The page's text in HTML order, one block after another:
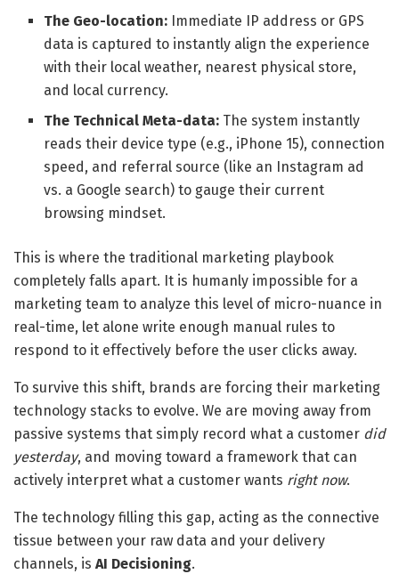
The Geo-location: Immediate IP address or GPS
data is captured to instantly align the experience
with their local weather, nearest physical store,
and local currency.
The Technical Meta-data: The system instantly
reads their device type (e.g., iPhone 15), connection
speed, and referral source (like an Instagram ad
vs. a Google search) to gauge their current
browsing mindset.
This is where the traditional marketing playbook
completely falls apart. It is humanly impossible for a
marketing team to analyze this level of micro-nuance in
real-time, let alone write enough manual rules to
respond to it effectively before the user clicks away.
To survive this shift, brands are forcing their marketing
technology stacks to evolve. We are moving away from
passive systems that simply record what a customer did
yesterday, and moving toward a framework that can
actively interpret what a customer wants right now.
The technology filling this gap, acting as the connective
tissue between your raw data and your delivery
channels, is AI Decisioning.